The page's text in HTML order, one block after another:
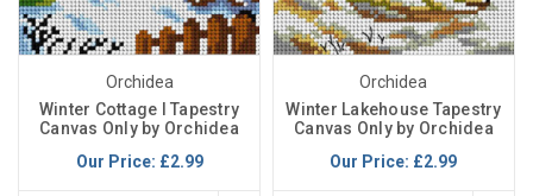
Orchidea
Winter Cottage I Tapestry
Canvas Only by Orchidea
Our Price: £2.99
Orchidea
Winter Lakehouse Tapestry
Canvas Only by Orchidea
Our Price: £2.99